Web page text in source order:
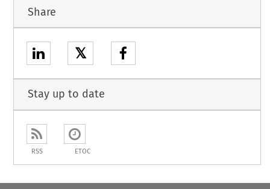
Share
𝕏
Stay up to date
RSS ETOC